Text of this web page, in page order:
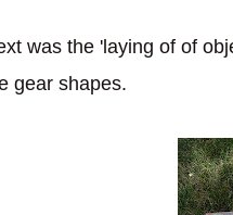
was the 'laying of of
gear shapes.